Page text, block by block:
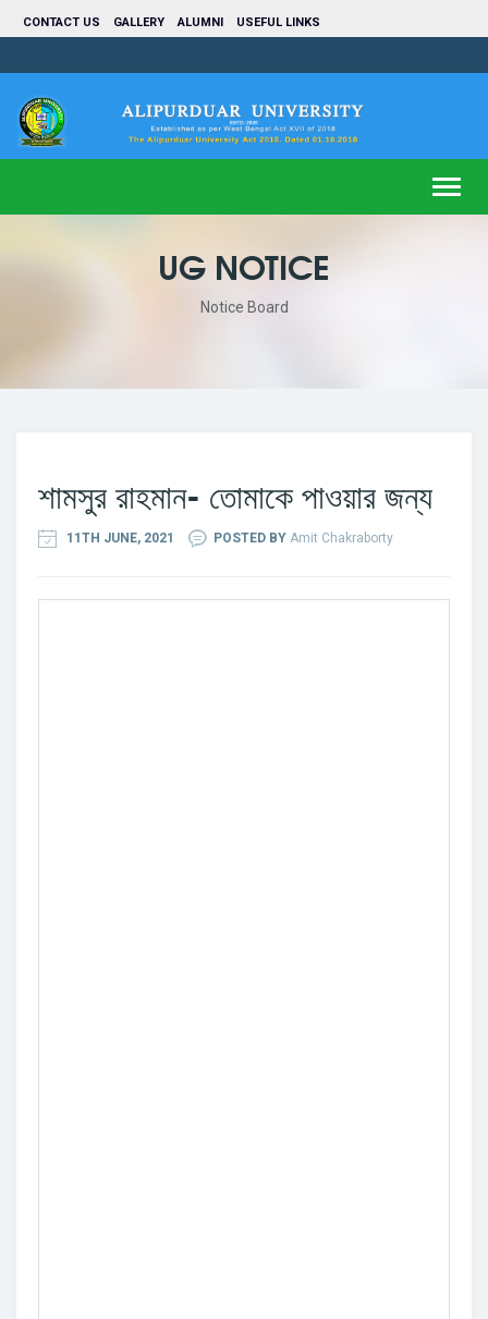
CONTACT US GALLERY ALUMNI USEFUL LINKS
UG NOTICE
Notice Board
শামসুর রাহমান- তোমাকে পাওয়ার জন্য
11TH JUNE, 2021 POSTED BY Amit Chakraborty